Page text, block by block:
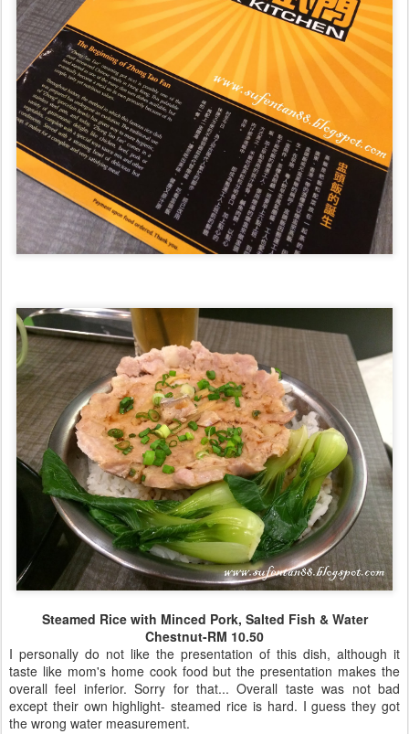
Steamed Rice with Minced Pork, Salted Fish & Water
Chestnut-RM 10.50
I personally do not like the presentation of this dish, although it
taste like mom's home cook food but the presentation makes the
overall feel inferior. Sorry for that... Overall taste was not bad
except their own highlight- steamed rice is hard. I guess they got
the wrong water measurement.